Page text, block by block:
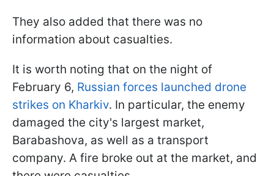
They also added that there was no
information about casualties.
It is worth noting that on the night of
February 6, Russian forces launched drone
strikes on Kharkiv. In particular, the enemy
damaged the city's largest market,
Barabashova, as well as a transport
company. A fire broke out at the market, and